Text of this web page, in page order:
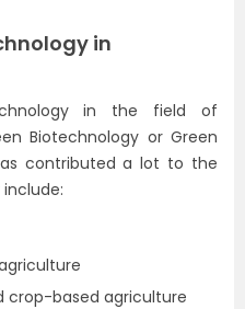
in
in the field of
Biotechnology or Green
contributed a lot to the
crop-based agriculture